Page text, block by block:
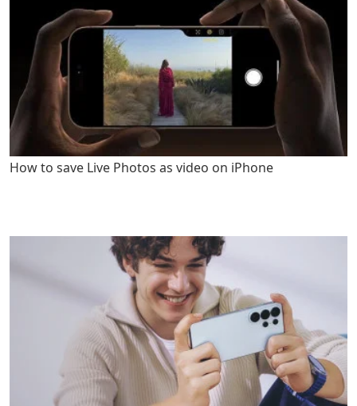
How to save Live Photos as video on iPhone